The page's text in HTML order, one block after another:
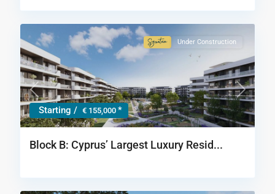
Starting / € 155,000 *
Signature
Collection
Under Construction
Previous Next
Block B: Cyprus’ Largest Luxury Resid...